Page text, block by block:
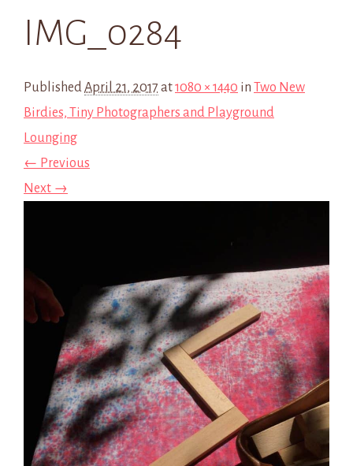
IMG_0284
PublishedApril 21, 2017 at1080 × 1440 in Two New
Birdies, Tiny Photographers and Playground
Lounging
← Previous
Next →